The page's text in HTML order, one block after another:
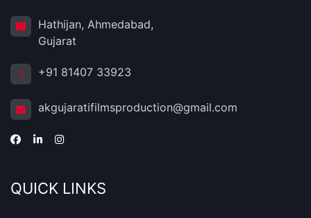
Hathijan, Ahmedabad,
Gujarat
+91 81407 33923
akgujaratifilmsproduction@gmail.com
QUICK LINKS